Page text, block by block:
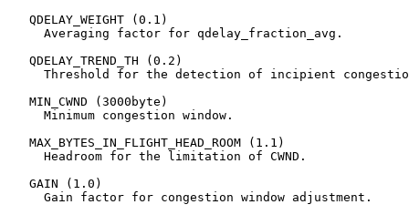
   QDELAY_WEIGHT (0.1)
     Averaging factor for qdelay_fraction_avg.
   QDELAY_TREND_TH (0.2)
Threshold for the detection of incipient
   MIN_CWND (3000byte)
     Minimum congestion window.
   MAX_BYTES_IN_FLIGHT_HEAD_ROOM (1.1)
     Headroom for the limitation of CWND.
   GAIN (1.0)
     Gain factor for congestion window adjustment.